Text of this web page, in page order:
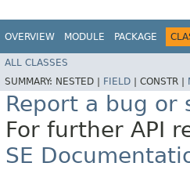
OVERVIEW MODULE PACKAGE
ALL CLASSES
SUMMARY: NESTED | FIELD CONSTR |
Report a bug or
For further API
SE